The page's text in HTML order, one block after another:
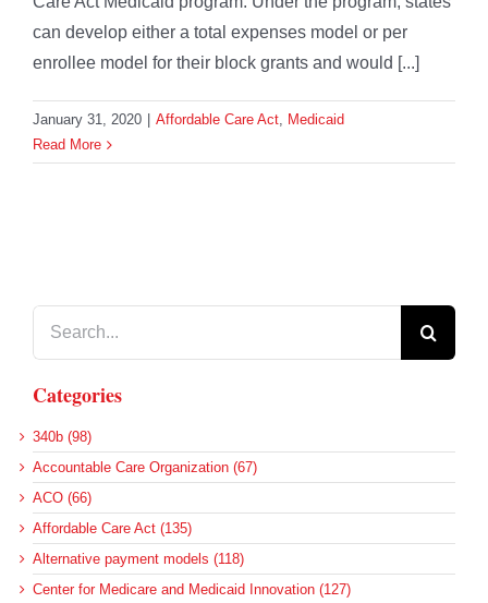
can develop either a total expenses model or per
enrollee model for their block grants and would [...]
January 31, 2020 Affordable Care Act, Medicaid
Read More
Categories
340b (98)
Accountable Care Organization (67)
ACO (66)
Affordable Care Act (135)
Alternative payment models (118)
Center for Medicare and Medicaid Innovation (127)